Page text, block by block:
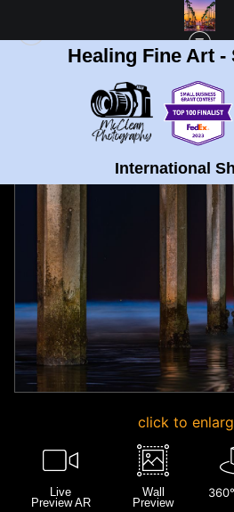
Healing Fine Art -
International
NEXT >
click to
Live
Preview AR
Wall
Preview